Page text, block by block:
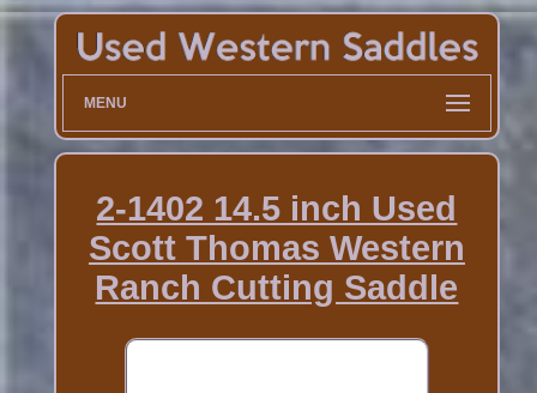
MENU
2-1402 14.5 inch Used
Scott Thomas Western
Ranch Cutting Saddle